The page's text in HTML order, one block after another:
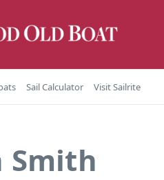
Sail Calculator Visit Sailrite
Smith